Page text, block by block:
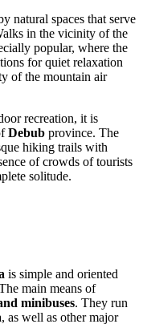
natural spaces that serve
in the vicinity of the
popular, where the
for quiet relaxation
of the mountain air
recreation, it is
Debub province. The
hiking trails with
of crowds of tourists
solitude.
is simple and oriented
main means of
minibuses. They run
as well as other major